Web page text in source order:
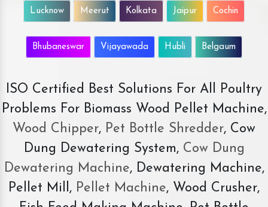
Lucknow Meerut Kolkata Jaipur Cochin
Bhubaneswar Vijayawada Hubli Belgaum
ISO Certified Best Solutions For All Poultry
Problems For Biomass Wood Pellet Machine,
Wood Chipper, Pet Bottle Shredder, Cow
Dung Dewatering System,Cow Dung
Dewatering Machine, Dewatering Machine,
Pellet Mill, Pellet Machine, Wood Crusher,